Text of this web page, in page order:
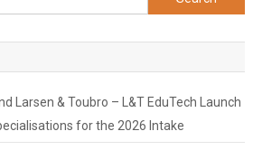
for:
Larsen & Toubro – L&T EduTech Launch
for the 2026 Intake